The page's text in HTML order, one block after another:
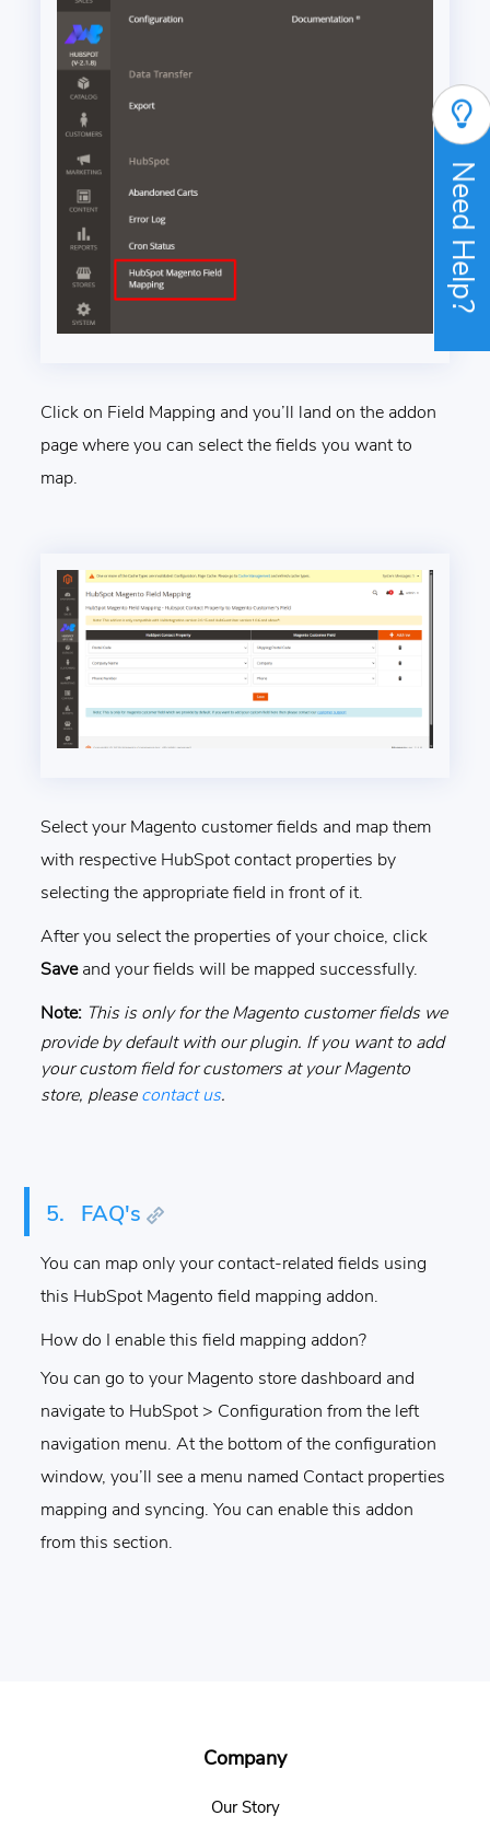
Click on Field Mapping and you’ll land on the addon
page where you can select the fields you want to
map.
Select your Magento customer fields and map them
with respective HubSpot contact properties by
selecting the appropriate field in front of it.
After you select the properties of your choice, click
Saveand your fields will be mapped successfully.
Note: This is only for the Magento customer fields we
provide by default with our plugin. If you want to add
your custom field for customers at your Magento
store, pleasecontact us.
5. FAQ's
You can map only your contact-related fields using
this HubSpot Magento field mapping addon.
How do I enable this field mapping addon?
You can go to your Magento store dashboard and
navigate to HubSpot > Configuration from the left
navigation menu. At the bottom of the configuration
window, you’ll see a menu named Contact properties
mapping and syncing. You can enable this addon
from this section.
Company
Our Story
Need Help?